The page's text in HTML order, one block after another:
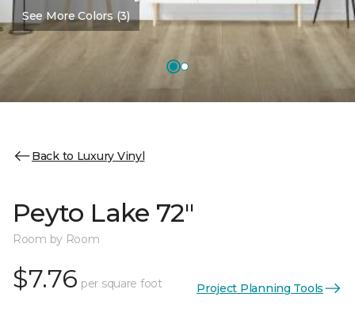
See More Colors (3)
Back to Luxury Vinyl
Peyto Lake 72"
Room by Room
$7.76 per square foot Project Planning Tools